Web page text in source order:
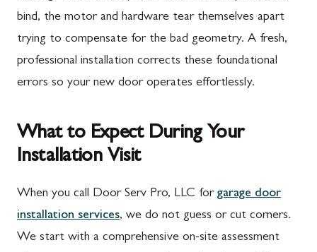
bind, the motor and hardware tear themselves apart
trying to compensate for the bad geometry. A fresh,
professional installation corrects these foundational
errors so your new door operates effortlessly.
What to Expect During Your
Installation Visit
When you call Door Serv Pro, LLC for garage door
installation services, we do not guess or cut corners.
We start with a comprehensive on-site assessment